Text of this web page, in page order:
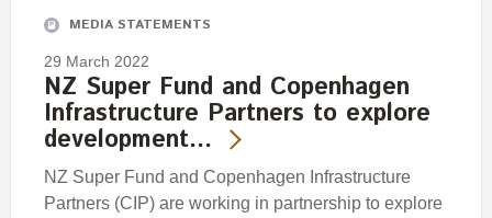
MEDIA STATEMENTS
29 March 2022
NZ Super Fund and Copenhagen
Infrastructure Partners to explore
development…
NZ Super Fund and Copenhagen Infrastructure
Partners (CIP) are working in partnership to explore